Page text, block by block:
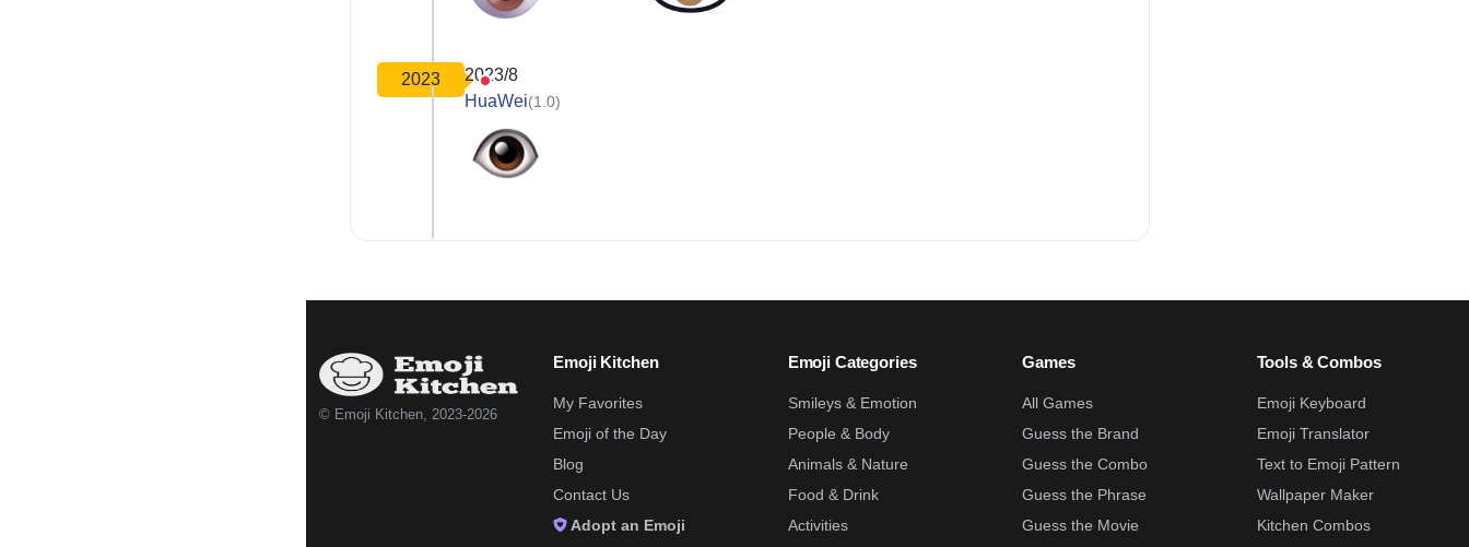
2023
2023/8
HuaWei(1.0)
© Emoji Kitchen, 2023-2026
Emoji Kitchen
My Favorites
Emoji of the Day
Blog
Contact Us
Adopt an Emoji
Emoji Categories
Smileys & Emotion
People & Body
Animals & Nature
Food & Drink
Activities
Games
All Games
Guess the Brand
Guess the Combo
Guess the Phrase
Guess the Movie
Tools & Combos
Emoji Keyboard
Emoji Translator
Text to Emoji Pattern
Wallpaper Maker
Kitchen Combos